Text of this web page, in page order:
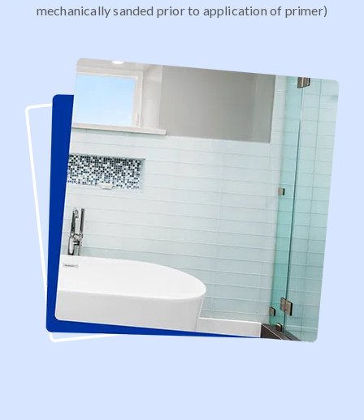
mechanically sanded prior to application of primer)